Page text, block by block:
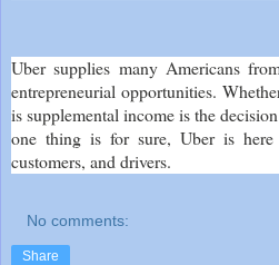
Uber supplies many Americans
entrepreneurial opportunities.
is supplemental income is the
one thing is for sure, Uber is
customers, and drivers.
No comments:
Share